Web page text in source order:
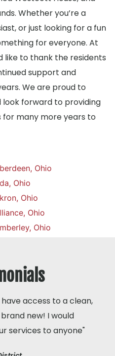
Whether you’re a
or just looking for a fun
for everyone. At
like to thank the residents
support and
We are proud to
forward to providing
many more years to
Ohio
Ohio
Ohio
Ohio
Ohio
access to a clean,
new! I would
services to anyone"